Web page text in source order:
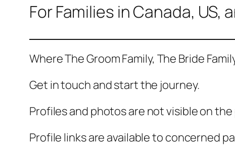
For Families in Canada, US,
Where The Groom Family, The Bride
Get in touch and start the journey.
Profiles and photos are not visible on
Profile links are available to concerned